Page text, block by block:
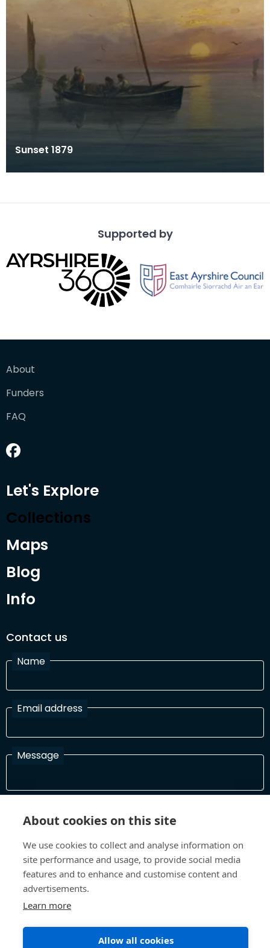
Sunset 1879
Supported by
About
Funders
FAQ
Let's Explore
Collections
Maps
Blog
Info
Contact us
Name
Email address
Message
In order to process your information and respond to you please
Terms and Conditions Privacy Policy
About cookies on this site
We use cookies to collect and analyse information on
site performance and usage, to provide social media
features and to enhance and customise content and
advertisements.
Learn more
Allow all cookies